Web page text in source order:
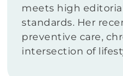
meets high
standards. Her
preventive care,
intersection of